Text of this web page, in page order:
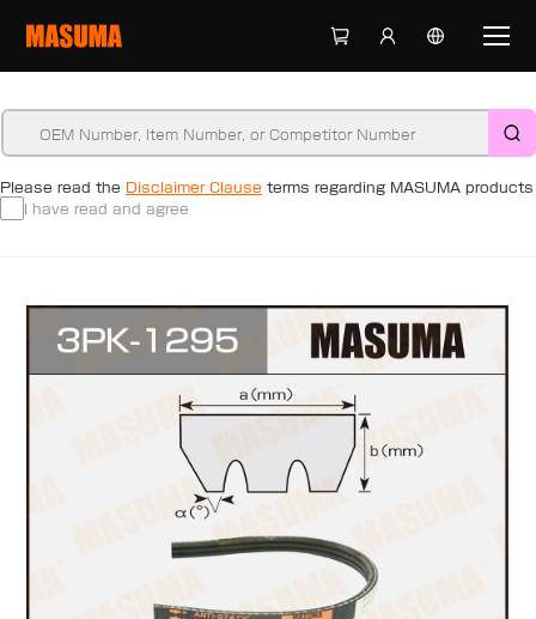
Please read the Disclaimer Clause terms regarding MASUMA products
I have read and agree